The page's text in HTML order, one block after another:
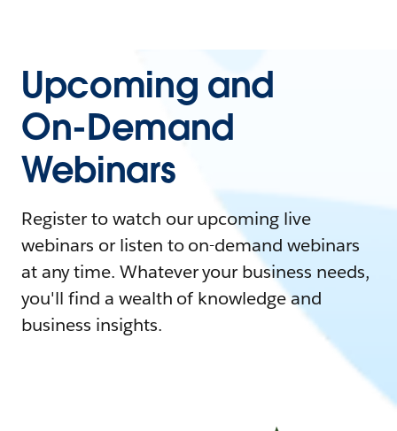
Upcoming and
On-Demand
Webinars
Register to watch our upcoming live
webinars or listen to on-demand webinars
at any time. Whatever your business needs,
you'll find a wealth of knowledge and
business insights.